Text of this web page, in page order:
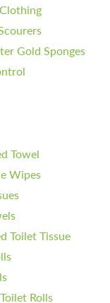
Gold Sponges
Towel
Wipes
Toilet Tissue
Rolls